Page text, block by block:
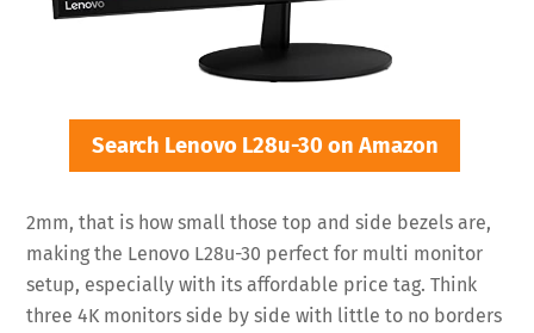
Search Lenovo L28u-30 on Amazon
2mm, that is how small those top and side bezels are,
making the Lenovo L28u-30 perfect for multi monitor
setup, especially with its affordable price tag. Think
three 4K monitors side by side with little to no borders